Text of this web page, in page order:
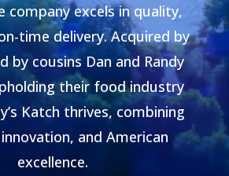
company excels in quality,
time delivery. Acquired by
by cousins Dan and Randy
their food industry
Katch thrives, combining
and American
excellence.